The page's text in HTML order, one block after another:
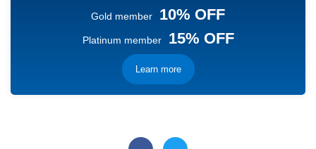
Gold member 10% OFF
Platinum member 15% OFF
Learn more